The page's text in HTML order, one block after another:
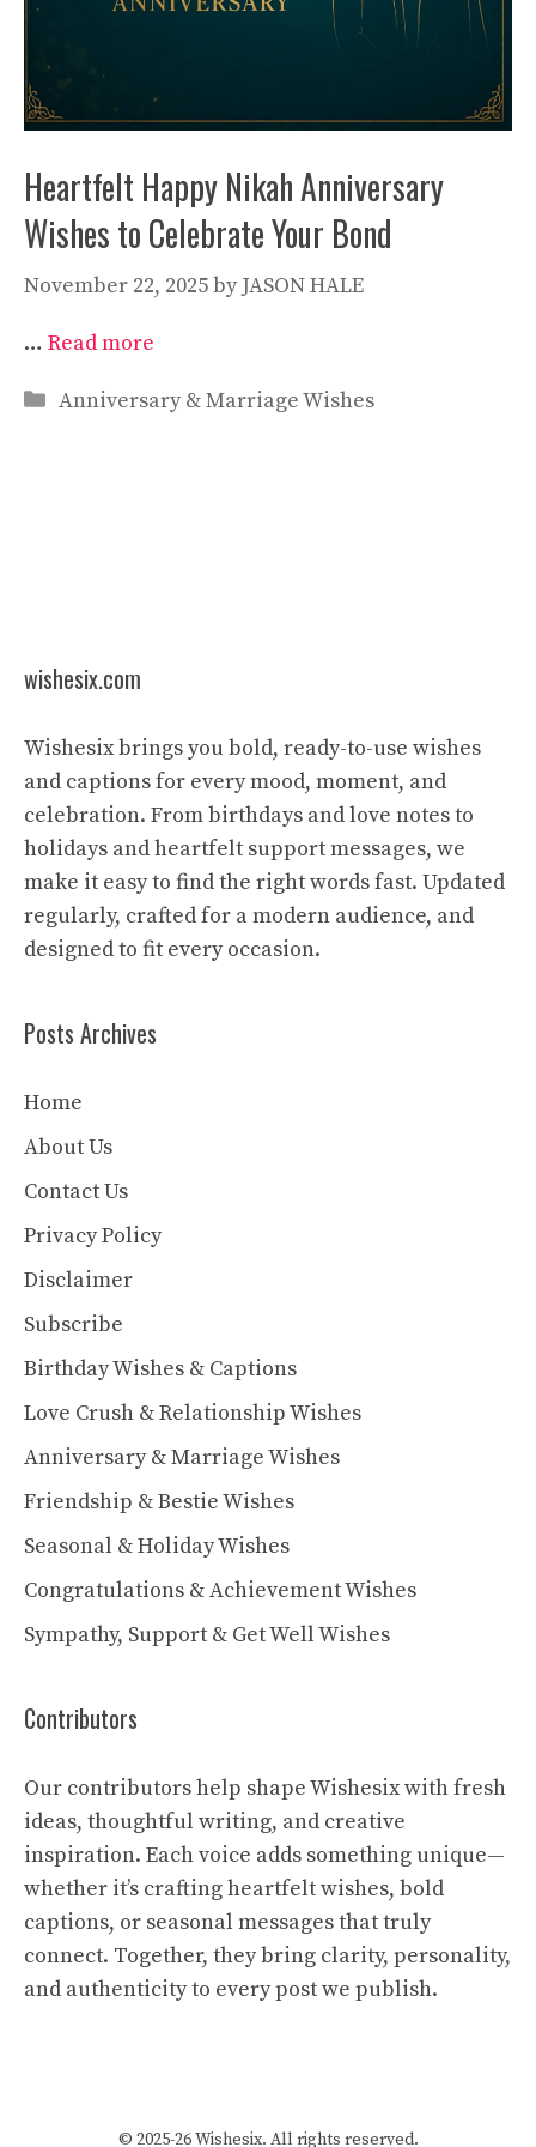
Heartfelt Happy Nikah Anniversary
Wishes to Celebrate Your Bond
November 22, 2025by JASON HALE
… Read more
Categories
Anniversary & Marriage Wishes
wishesix.com
Wishesix brings you bold, ready-to-use wishes
and captions for every mood, moment, and
celebration. From birthdays and love notes to
holidays and heartfelt support messages, we
make it easy to find the right words fast. Updated
regularly, crafted for a modern audience, and
designed to fit every occasion.
Posts Archives
Home
About Us
Contact Us
Privacy Policy
Disclaimer
Subscribe
Birthday Wishes & Captions
Love Crush & Relationship Wishes
Anniversary & Marriage Wishes
Friendship & Bestie Wishes
Seasonal & Holiday Wishes
Congratulations & Achievement Wishes
Sympathy, Support & Get Well Wishes
Contributors
Our contributors help shape Wishesix with fresh
ideas, thoughtful writing, and creative
inspiration. Each voice adds something unique—
whether it’s crafting heartfelt wishes, bold
captions, or seasonal messages that truly
connect. Together, they bring clarity, personality,
and authenticity to every post we publish.
© 2025-26 Wishesix. All rights reserved.